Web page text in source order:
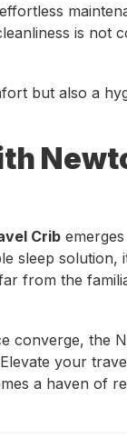
is not
but also a
Crib
sleep solution,
from the
converge, the
your
a haven of